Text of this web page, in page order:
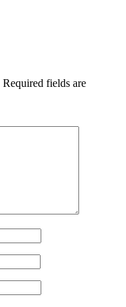
Required fields are